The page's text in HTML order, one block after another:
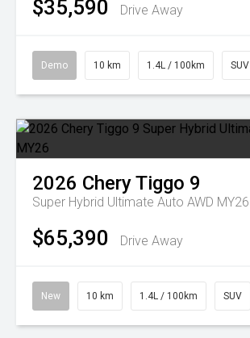
$35,590 Drive Away
Demo 10 km 1.4L / 100km SUV
2026 CheryTiggo 9
Super Hybrid Ultimate Auto AWD MY26
$65,390 Drive Away
New 10 km 1.4L / 100km SUV